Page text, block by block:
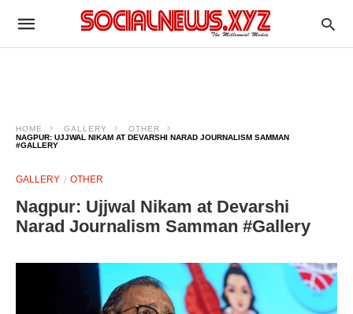
HOME GALLERY
OTHER
NAGPUR: UJJWAL NIKAM AT DEVARSHI NARAD JOURNALISM SAMMAN
#GALLERY
GALLERY OTHER
Nagpur: Ujjwal Nikam at Devarshi
Narad Journalism Samman #Gallery